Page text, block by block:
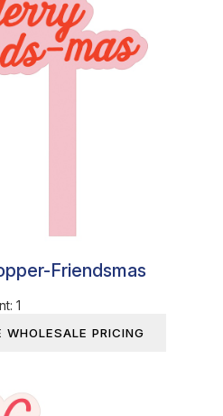
Friendsmas
1
WHOLESALE PRICING